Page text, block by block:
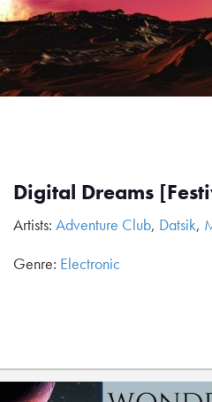
Digital Dreams
Artists: Adventure Club, Datsik,
Genre: Electronic